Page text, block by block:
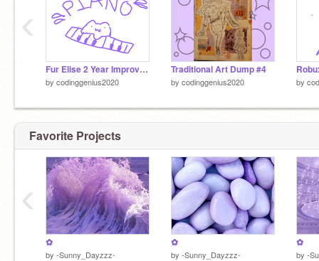
Fur Elise 2 Year Improvement
by codinggenius2020
Traditional Art Dump #4
by codinggenius2020 by
‹
Favorite Projects
✿
by -Sunny_Dayzzz-
✿
by -Sunny_Dayzzz-
✿
by -
‹